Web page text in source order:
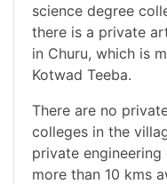
science degree
there is a private
in Churu, which is
Kotwad Teeba.
There are no
colleges in the
private
more than 10 kms